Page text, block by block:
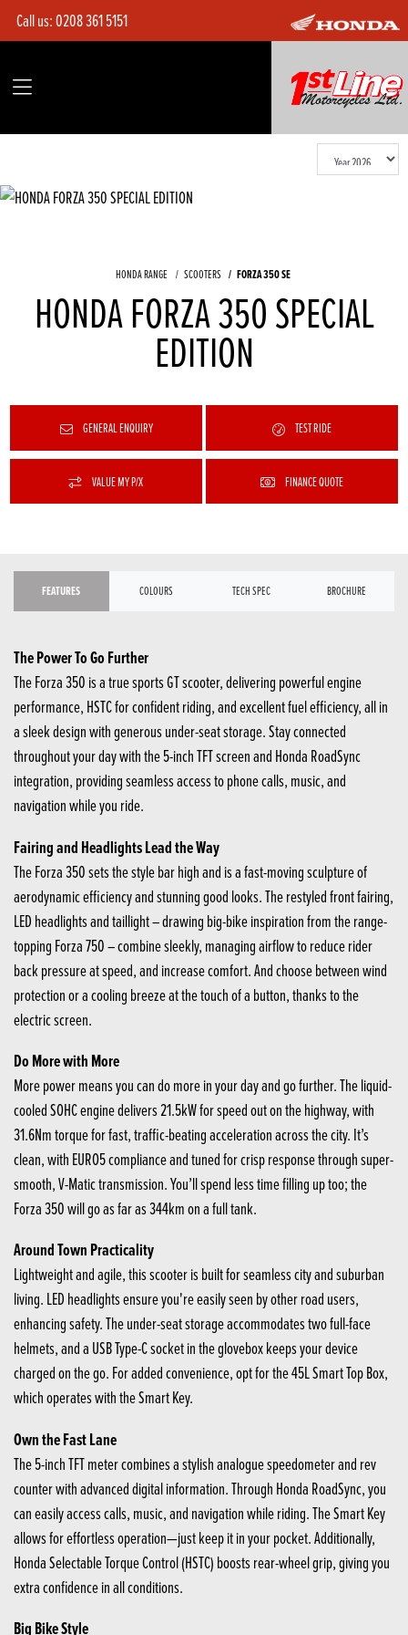
Call us:0208 361 5151
HONDA RANGE SCOOTERS FORZA 350 SE
HONDA FORZA 350 SPECIAL
EDITION
GENERAL ENQUIRY TEST RIDE
VALUE MY P/X FINANCE QUOTE
FEATURES COLOURS TECH SPEC BROCHURE
The Power To Go Further
The Forza 350 is a true sports GT scooter, delivering powerful engine
performance, HSTC for confident riding, and excellent fuel efficiency, all in
a sleek design with generous under-seat storage. Stay connected
throughout your day with the 5-inch TFT screen and Honda RoadSync
integration, providing seamless access to phone calls, music, and
navigation while you ride.
Fairing and Headlights Lead the Way
The Forza 350 sets the style bar high and is a fast-moving sculpture of
aerodynamic efficiency and stunning good looks. The restyled front fairing,
LED headlights and taillight – drawing big-bike inspiration from the range-
topping Forza 750 – combine sleekly, managing airflow to reduce rider
back pressure at speed, and increase comfort. And choose between wind
protection or a cooling breeze at the touch of a button, thanks to the
electric screen.
Do More with More
More power means you can do more in your day and go further. The liquid-
cooled SOHC engine delivers 21.5kW for speed out on the highway, with
31.6Nm torque for fast, traffic-beating acceleration across the city. It’s
clean, with EURO5 compliance and tuned for crisp response through super-
smooth, V-Matic transmission. You’ll spend less time filling up too; the
Forza 350 will go as far as 344km on a full tank.
Around Town Practicality
Lightweight and agile, this scooter is built for seamless city and suburban
living. LED headlights ensure you're easily seen by other road users,
enhancing safety. The under-seat storage accommodates two full-face
helmets, and a USB Type-C socket in the glovebox keeps your device
charged on the go. For added convenience, opt for the 45L Smart Top Box,
which operates with the Smart Key.
Own the Fast Lane
The 5-inch TFT meter combines a stylish analogue speedometer and rev
counter with advanced digital information. Through Honda RoadSync, you
can easily access calls, music, and navigation while riding. The Smart Key
allows for effortless operation—just keep it in your pocket. Additionally,
Honda Selectable Torque Control (HSTC) boosts rear-wheel grip, giving you
extra confidence in all conditions.
Big Bike Style